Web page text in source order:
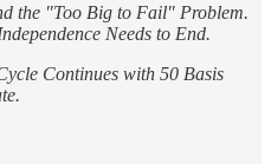
the "Too Big to Fail" Problem.
Needs to End.
Continues with 50 Basis